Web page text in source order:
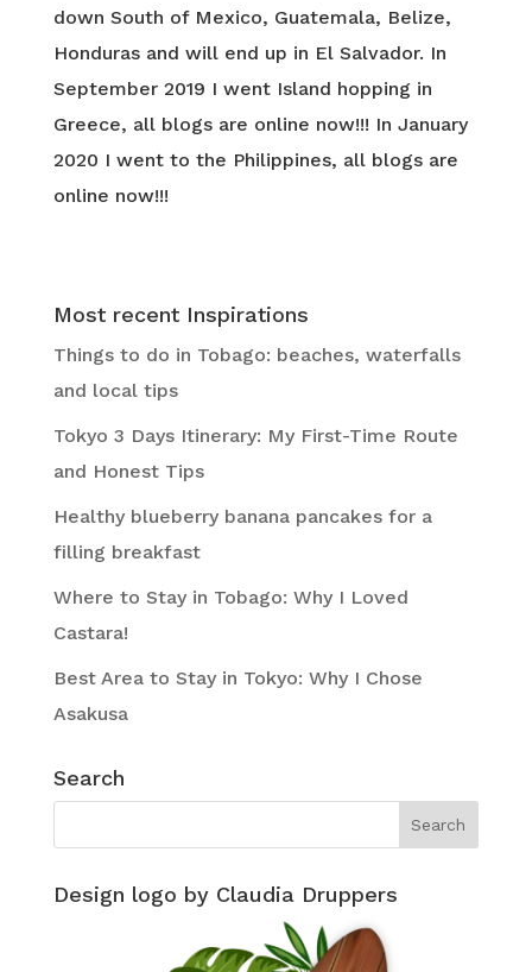
down South of Mexico, Guatemala, Belize,
Honduras and will end up in El Salvador. In
September 2019 I went Island hopping in
Greece, all blogs are online now!!! In January
2020 I went to the Philippines, all blogs are
online now!!!
Most recent Inspirations
Things to do in Tobago: beaches, waterfalls
and local tips
Tokyo 3 Days Itinerary: My First-Time Route
and Honest Tips
Healthy blueberry banana pancakes for a
filling breakfast
Where to Stay in Tobago: Why I Loved
Castara!
Best Area to Stay in Tokyo: Why I Chose
Asakusa
Search
Design logo by Claudia Druppers